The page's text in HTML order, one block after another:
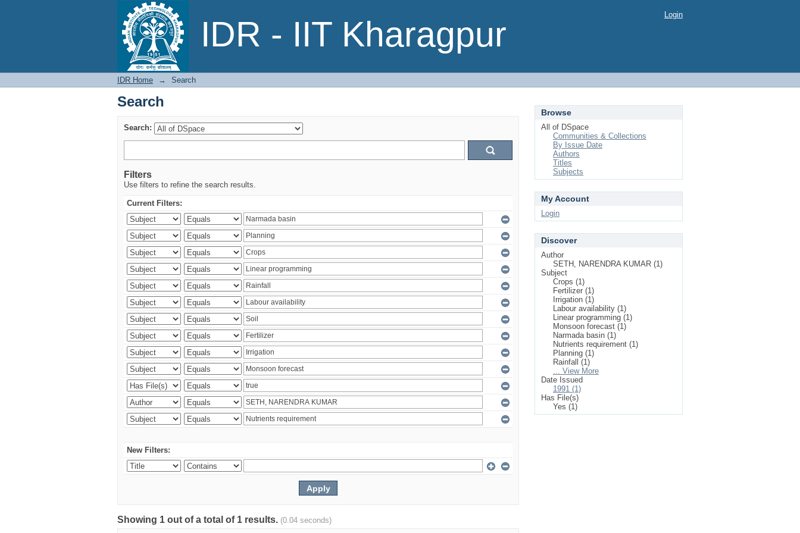
IDR - IIT Kharagpur
Search Login
IDR Home → Search
Search
Search:
Filters
Use filters to refine the search results.
Current Filters:
New Filters:
Showing 1 out of a total of 1 results. (0.04 seconds)
Browse
All of DSpace
Communities & Collections
By Issue Date
Authors
Titles
Subjects
My Account
Login
Discover
Author
SETH, NARENDRA KUMAR (1)
Subject
Crops (1)
Fertilizer (1)
Irrigation (1)
Labour availability (1)
Linear programming (1)
Monsoon forecast (1)
Narmada basin (1)
Nutrients requirement (1)
Planning (1)
Rainfall (1)
... View More
Date Issued
1991 (1)
Has File(s)
Yes (1)